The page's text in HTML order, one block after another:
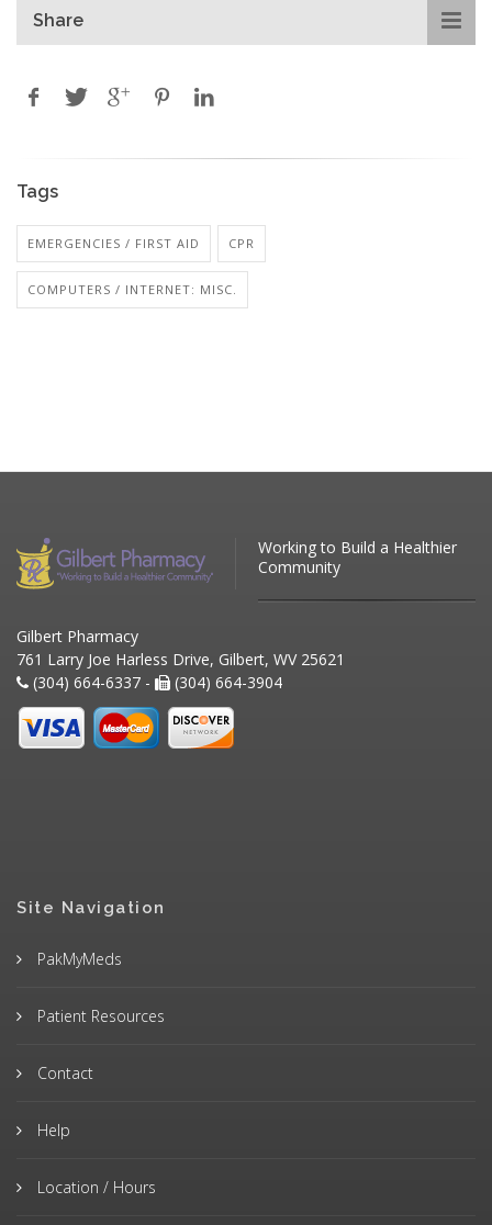
Share
Tags
EMERGENCIES / FIRST AID CPR
COMPUTERS / INTERNET: MISC.
Working to Build a Healthier
Community
Gilbert Pharmacy
761 Larry Joe Harless Drive, Gilbert, WV 25621
(304) 664-6337 -
(304) 664-3904
Site Navigation
PakMyMeds
Patient Resources
Contact
Help
Location / Hours